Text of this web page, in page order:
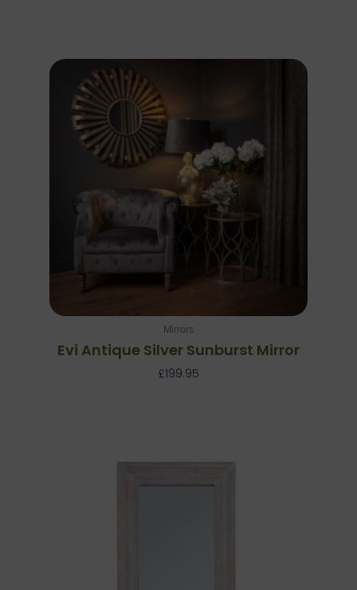
Mirrors
Evi Antique Silver Sunburst Mirror
£199.95